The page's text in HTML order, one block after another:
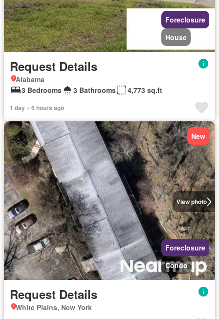
Foreclosure
House
Request Details
Alabama
3 Bedrooms
3 Bathrooms 4,773 sq.ft
1 day + 6 hours ago
View photo
New
Foreclosure
Condo
Request Details
White Plains, New York